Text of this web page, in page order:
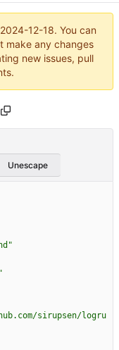
2024-12-18. You can
make any changes
new issues, pull
Unescape
sirupsen/logru